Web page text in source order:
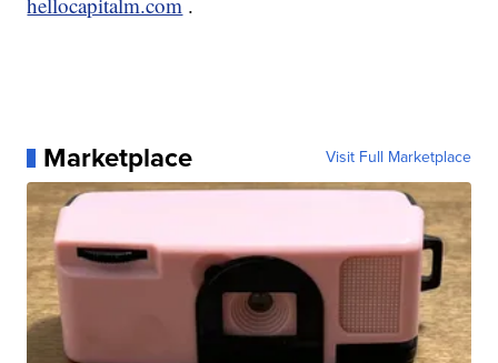
Marketplace Visit Full Marketplace